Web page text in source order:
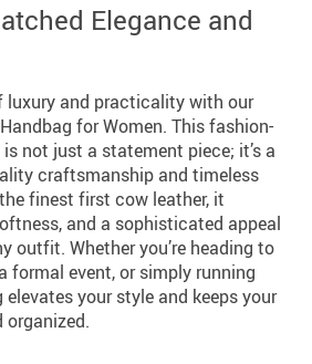
Elegance and
luxury and practicality with our
for Women. This fashion-
not just a statement piece; it’s a
craftsmanship and timeless
finest first cow leather, it
and a sophisticated appeal
outfit. Whether you’re heading to
formal event, or simply running
your style and keeps your
organized.